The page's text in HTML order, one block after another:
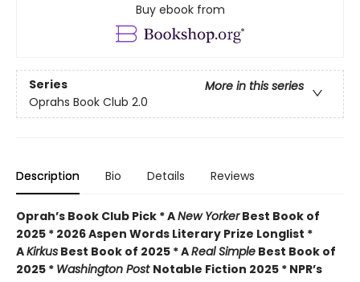
Buy ebook from
Series
More in this series
Oprahs Book Club 2.0
Description Bio Details Reviews
Oprah’s Book Club Pick * ANew YorkerBest Book of
2025 * 2026 Aspen Words Literary Prize Longlist *
AKirkus Best Book of 2025 * AReal Simple Best Book of
2025 * Washington Post Notable Fiction 2025 * NPR’s